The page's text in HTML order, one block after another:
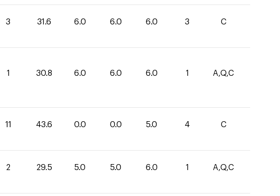
3 31.6 6.0 6.0 6.0 3 C
1 30.8 6.0 6.0 6.0 1 A,Q,C
11 43.6 0.0 0.0 5.0 4 C
2 29.5 5.0 5.0 6.0 1 A,Q,C